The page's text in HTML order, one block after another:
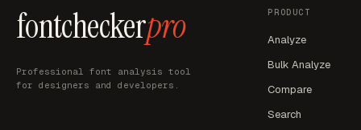
fontcheckerpro
Professional font analysis tool
for designers and developers.
PRODUCT
Analyze
Bulk Analyze
Compare
Search